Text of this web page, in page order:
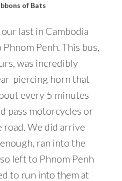
of Bats
last in Cambodia
Penh. This bus,
was incredibly
piercing horn that
every 5 minutes
pass motorcycles or
We did arrive
ran into the
left to Phnom Penh
to run into them at